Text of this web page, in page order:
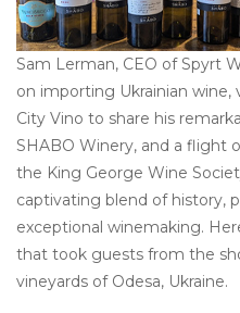
Sam Lerman, CEO of Spyrt
on importing Ukrainian wine,
City Vino to share his
SHABO Winery, and a flight
the King George Wine
captivating blend of history,
exceptional winemaking.
that took guests from the
vineyards of Odesa, Ukraine.